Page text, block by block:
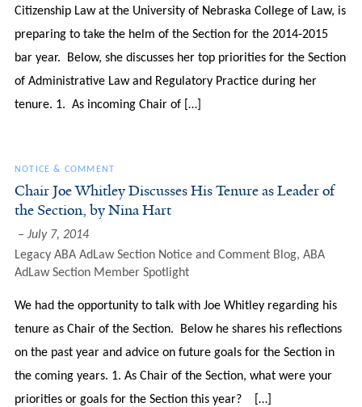
Citizenship Law at the University of Nebraska College of Law, is
preparing to take the helm of the Section for the 2014-2015
bar year. Below, she discusses her top priorities for the Section
of Administrative Law and Regulatory Practice during her
tenure. 1. As incoming Chair of […]
NOTICE & COMMENT
Chair Joe Whitley Discusses His Tenure as Leader of
the Section, by Nina Hart
July 7, 2014
Legacy ABA AdLaw Section Notice and Comment Blog, ABA
AdLaw Section Member Spotlight
We had the opportunity to talk with Joe Whitley regarding his
tenure as Chair of the Section. Below he shares his reflections
on the past year and advice on future goals for the Section in
the coming years. 1. As Chair of the Section, what were your
priorities or goals for the Section this year? […]